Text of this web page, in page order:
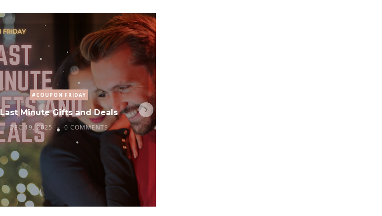
#COUPON FRIDAY
Last Minute Gifts and Deals
DEC 19, 2025 0 COMMENTS